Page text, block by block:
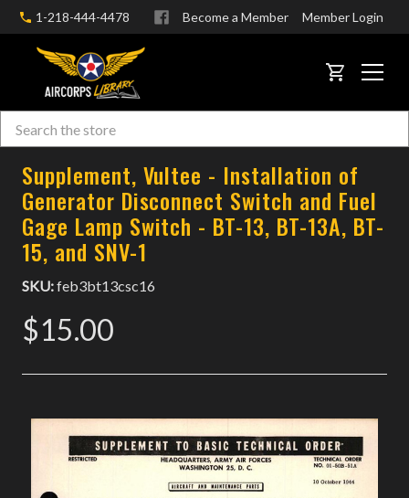
1-218-444-4478 Become a Member Member Login
CART
Search
Supplement, Vultee - Installation of
Generator Disconnect Switch and Fuel
Gage Lamp Switch - BT-13, BT-13A, BT-
15, and SNV-1
SKU:feb3bt13csc16
$15.00